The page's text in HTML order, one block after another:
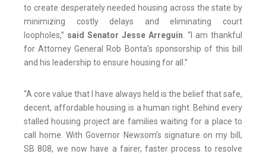
to create desperately needed housing across the state by
minimizing costly delays and eliminating court
loopholes,” said Senator Jesse Arreguín. “I am thankful
for Attorney General Rob Bonta’s sponsorship of this bill
and his leadership to ensure housing for all.”
“A core value that I have always held is the belief that safe,
decent, affordable housing is a human right. Behind every
stalled housing project are families waiting for a place to
call home. With Governor Newsom’s signature on my bill,
SB 808, we now have a fairer, faster process to resolve